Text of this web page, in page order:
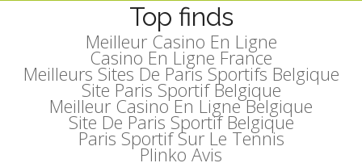
Top finds
Meilleur Casino En Ligne
Casino En Ligne France
Meilleurs Sites De Paris Sportifs Belgique
Site Paris Sportif Belgique
Meilleur Casino En Ligne Belgique
Site De Paris Sportif Belgique
Paris Sportif Sur Le Tennis
Plinko Avis